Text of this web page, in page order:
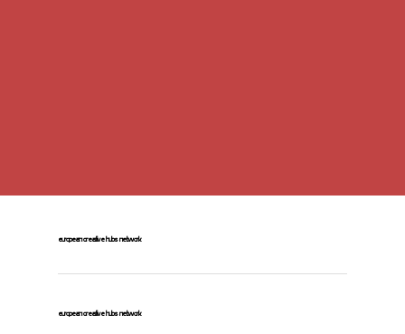
european creative hubs network
european creative hubs network